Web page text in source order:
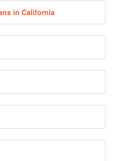
in California